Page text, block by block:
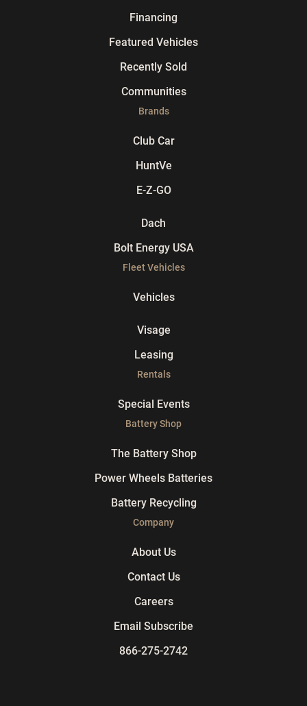
Financing
Featured Vehicles
Recently Sold
Communities
Brands
Club Car
HuntVe
E-Z-GO
Dach
Bolt Energy USA
Fleet Vehicles
Vehicles
Visage
Leasing
Rentals
Special Events
Battery Shop
The Battery Shop
Power Wheels Batteries
Battery Recycling
Company
About Us
Contact Us
Careers
Email Subscribe
866-275-2742